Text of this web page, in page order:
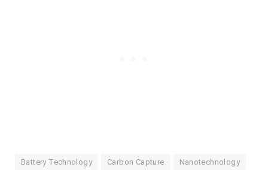
Battery Technology Carbon Capture Nanotechnology